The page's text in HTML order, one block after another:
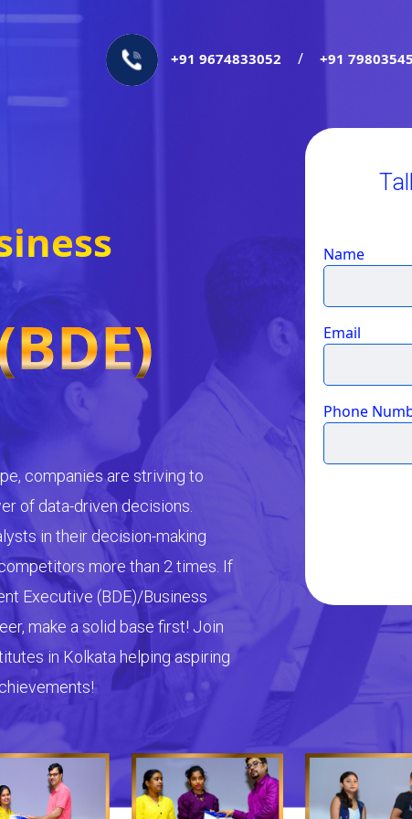
+91 9674833052 / +91
companies are striving to
of data-driven decisions.
in their decision-making
more than 2 times. If
Executive (BDE)/Business
make a solid base first! Join
in Kolkata helping aspiring
Name
Email
Phone